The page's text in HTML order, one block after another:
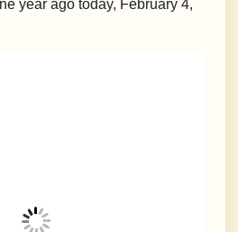
year ago today, February 4,